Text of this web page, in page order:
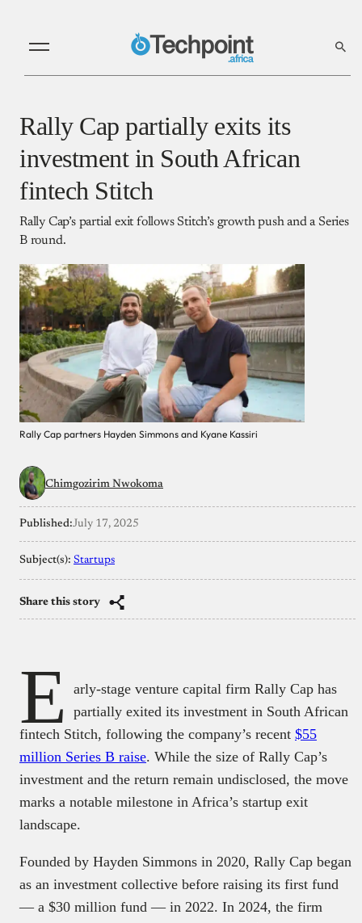
Rally Cap partially exits its
investment in South African
fintech Stitch
Rally Cap’s partial exit follows Stitch’s growth push and a Series
B round.
Rally Cap partners Hayden Simmons and Kyane Kassiri
Chimgozirim Nwokoma
Published:July 17, 2025
Subject(s): Startups
Share this story
E
arly-stage venture capital firm Rally Cap has
partially exited its investment in South African
fintech Stitch, following the company’s recent $55
million Series B raise. While the size of Rally Cap’s
investment and the return remain undisclosed, the move
marks a notable milestone in Africa’s startup exit
landscape.
Founded by Hayden Simmons in 2020, Rally Cap began
as an investment collective before raising its first fund
— a $30 million fund — in 2022. In 2024, the firm